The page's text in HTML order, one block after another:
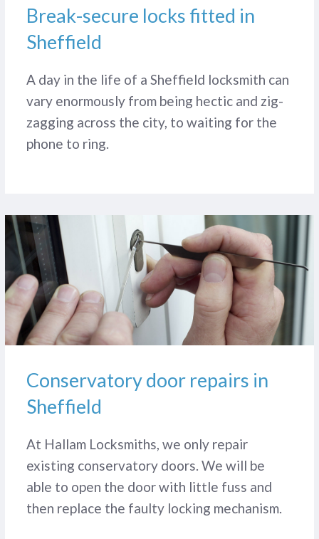
Break-secure locks fitted in
Sheffield
A day in the life of a Sheffield locksmith can
vary enormously from being hectic and zig-
zagging across the city, to waiting for the
phone to ring.
Conservatory door repairs in
Sheffield
At Hallam Locksmiths, we only repair
existing conservatory doors. We will be
able to open the door with little fuss and
then replace the faulty locking mechanism.